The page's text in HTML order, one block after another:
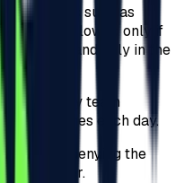
such as
is allowed only if
letter and only in the
security team
searches each day.
result in denying the
perimeter.